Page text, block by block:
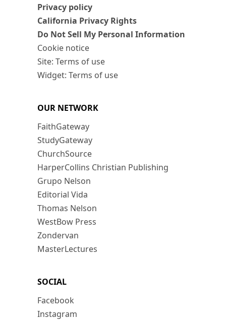
Privacy policy
California Privacy Rights
Do Not Sell My Personal Information
Cookie notice
Site: Terms of use
Widget: Terms of use
OUR NETWORK
FaithGateway
StudyGateway
ChurchSource
HarperCollins Christian Publishing
Grupo Nelson
Editorial Vida
Thomas Nelson
WestBow Press
Zondervan
MasterLectures
SOCIAL
Facebook
Instagram